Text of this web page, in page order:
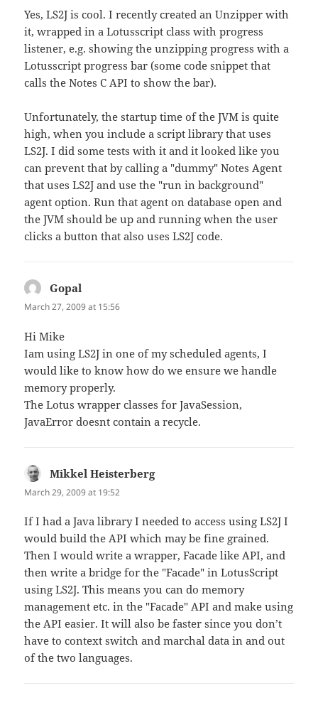
Yes, LS2J is cool. I recently created an Unzipper with
it, wrapped in a Lotusscript class with progress
listener, e.g. showing the unzipping progress with a
Lotusscript progress bar (some code snippet that
calls the Notes C API to show the bar).
Unfortunately, the startup time of the JVM is quite
high, when you include a script library that uses
LS2J. I did some tests with it and it looked like you
can prevent that by calling a "dummy" Notes Agent
that uses LS2J and use the "run in background"
agent option. Run that agent on database open and
the JVM should be up and running when the user
clicks a button that also uses LS2J code.
Gopal
March 27, 2009 at 15:56
Hi Mike
Iam using LS2J in one of my scheduled agents, I
would like to know how do we ensure we handle
memory properly.
The Lotus wrapper classes for JavaSession,
JavaError doesnt contain a recycle.
Mikkel Heisterbergsays:
March 29, 2009 at 19:52
If I had a Java library I needed to access using LS2J I
would build the API which may be fine grained.
Then I would write a wrapper, Facade like API, and
then write a bridge for the "Facade" in LotusScript
using LS2J. This means you can do memory
management etc. in the "Facade" API and make using
the API easier. It will also be faster since you don’t
have to context switch and marchal data in and out
of the two languages.